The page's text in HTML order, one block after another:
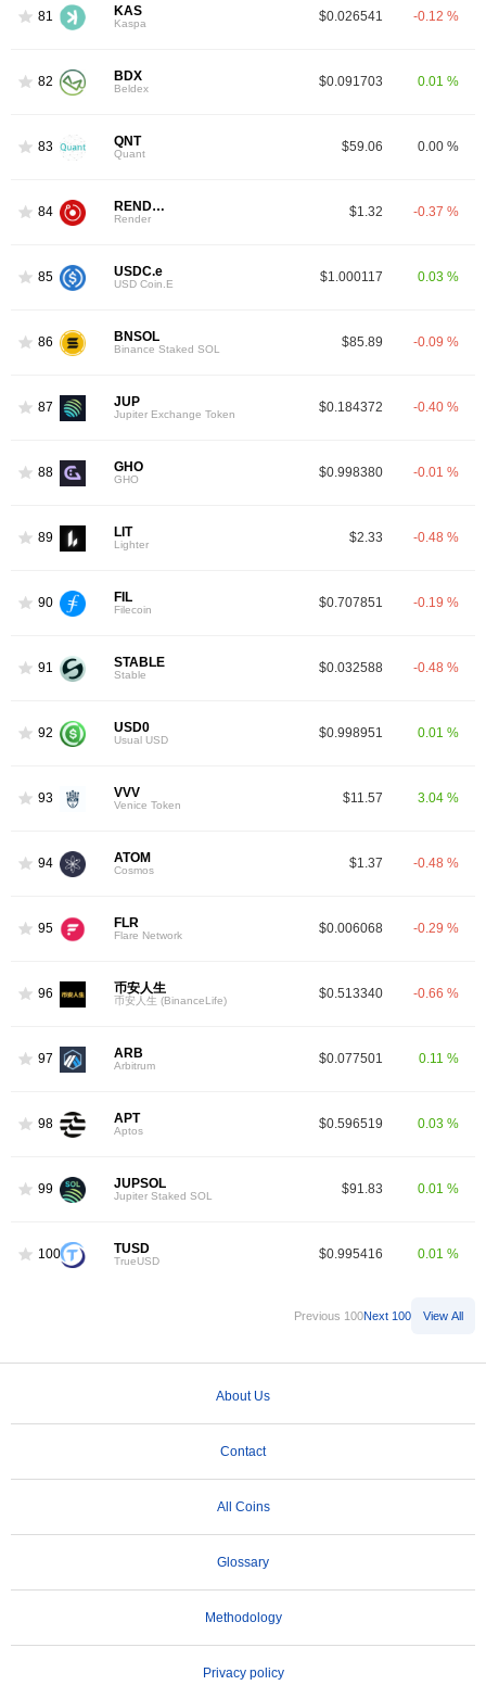
81 KAS
Kaspa $0.026541 -0.12 %
82 BDX
Beldex $0.091703 0.01 %
83 QNT
Quant $59.06 0.00 %
84 RENDER
Render $1.32 -0.37 %
85 USDC.e
USD Coin.E $1.000117 0.03 %
86 BNSOL
Binance Staked SOL $85.89 -0.09 %
87 JUP
Jupiter Exchange Token $0.184372 -0.40 %
88 GHO
GHO $0.998380 -0.01 %
89 LIT
Lighter $2.33 -0.48 %
90 FIL
Filecoin $0.707851 -0.19 %
91 STABLE
Stable $0.032588 -0.48 %
92 USD0
Usual USD $0.998951 0.01 %
93 VVV
Venice Token $11.57 3.04 %
94 ATOM
Cosmos $1.37 -0.48 %
95 FLR
Flare Network $0.006068 -0.29 %
96 币安人生
币安人生 (BinanceLife) $0.513340 -0.66 %
97 ARB
Arbitrum $0.077501 0.11 %
98 APT
Aptos $0.596519 0.03 %
99 JUPSOL
Jupiter Staked SOL $91.83 0.01 %
100 TUSD
TrueUSD $0.995416 0.01 %
Previous 100Next 100 View All
About Us
Contact
All Coins
Glossary
Methodology
Privacy policy